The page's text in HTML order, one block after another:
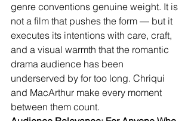
genre conventions genuine weight. It is
not a film that pushes the form — but it
executes its intentions with care, craft,
and a visual warmth that the romantic
drama audience has been
underserved by for too long. Chriqui
and MacArthur make every moment
between them count.